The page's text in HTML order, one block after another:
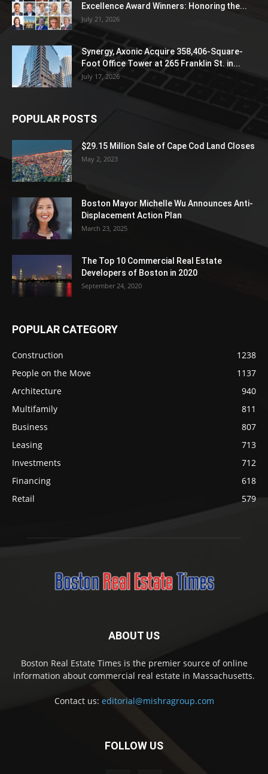
Excellence Award Winners: Honoring the...
July 21, 2026
Synergy, Axonic Acquire 358,406-Square-
Foot Office Tower at 265 Franklin St. in...
July 17, 2026
POPULAR POSTS
$29.15 Million Sale of Cape Cod Land Closes
May 2, 2023
Boston Mayor Michelle Wu Announces Anti-
Displacement Action Plan
March 23, 2025
The Top 10 Commercial Real Estate
Developers of Boston in 2020
September 24, 2020
POPULAR CATEGORY
Construction
1238
People on the Move
1137
Architecture
940
Multifamily
811
Business
807
Leasing
713
Investments
712
Financing
618
Retail
579
ABOUT US
Boston Real Estate Times is the premier source of online
information about commercial real estate in Massachusetts.
Contact us: editorial@mishragroup.com
FOLLOW US